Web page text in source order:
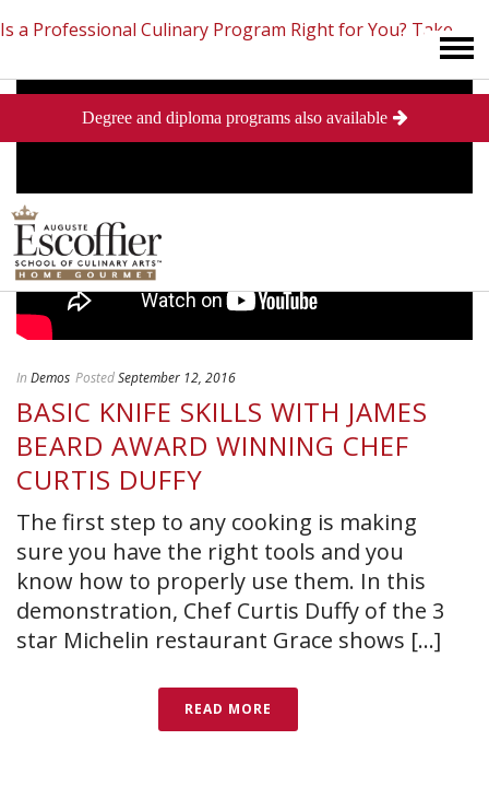
Is a Professional Culinary Program Right for You? Take
This Short Quiz Close
In Demos PostedSeptember 12, 2016
BASIC KNIFE SKILLS WITH JAMES
BEARD AWARD WINNING CHEF
CURTIS DUFFY
The first step to any cooking is making
sure you have the right tools and you
know how to properly use them. In this
demonstration, Chef Curtis Duffy of the 3
star Michelin restaurant Grace shows [...]
READ MORE
Degree and diploma programs also available